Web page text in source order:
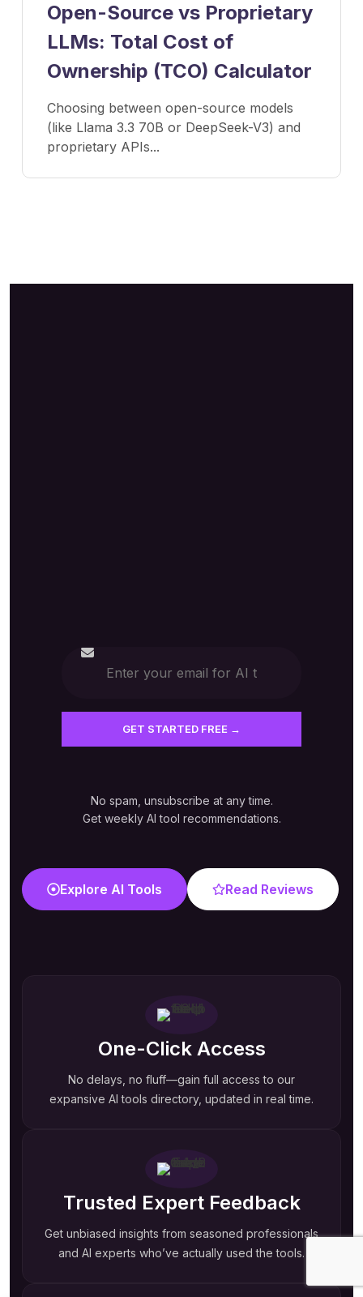
Open-Source vs Proprietary
LLMs: Total Cost of
Ownership (TCO) Calculator
Choosing between open-source models
(like Llama 3.3 70B or DeepSeek-V3) and
proprietary APIs...
No spam, unsubscribe at any time.
Get weekly AI tool recommendations.
Explore AI Tools Read Reviews
One-Click Access
No delays, no fluff—gain full access to our
expansive AI tools directory, updated in real time.
Trusted Expert Feedback
Get unbiased insights from seasoned professionals
and AI experts who’ve actually used the tools.